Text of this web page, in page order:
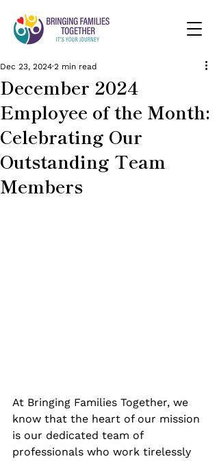
December 2024
Employee of the Month:
Celebrating Our
Outstanding Team
Members
Dec 23, 2024 2 min read
At Bringing Families Together, we
know that the heart of our mission
is our dedicated team of
professionals who work tirelessly